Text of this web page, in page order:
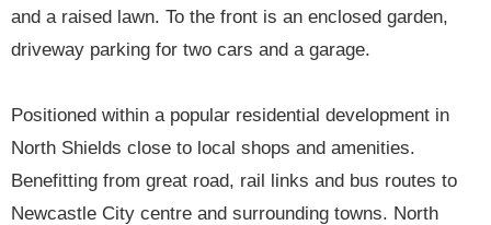
and a raised lawn. To the front is an enclosed garden,
driveway parking for two cars and a garage.
Positioned within a popular residential development in
North Shields close to local shops and amenities.
Benefitting from great road, rail links and bus routes to
Newcastle City centre and surrounding towns. North